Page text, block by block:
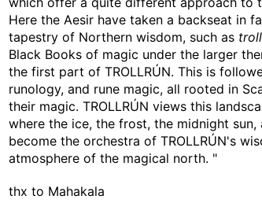
Here the Aesir have taken a backseat in
tapestry of Northern wisdom, such as
Black Books of magic under the larger
the first part of TROLLRÚN. This is
runology, and rune magic, all rooted in
their magic. TROLLRÚN views this
where the ice, the frost, the midnight
become the orchestra of TROLLRÚN's
atmosphere of the magical north. "
thx to Mahakala